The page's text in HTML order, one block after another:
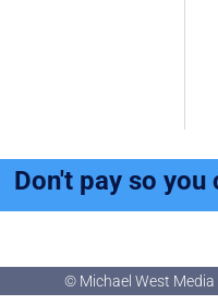
Don't pay so you
© Michael West Media